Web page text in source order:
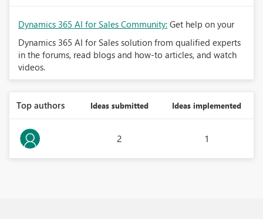
Dynamics 365 AI for Sales Community: Get help on your
Dynamics 365 AI for Sales solution from qualified experts
in the forums, read blogs and how-to articles, and watch
videos.
Top authors Ideas submitted Ideas implemented
2 1